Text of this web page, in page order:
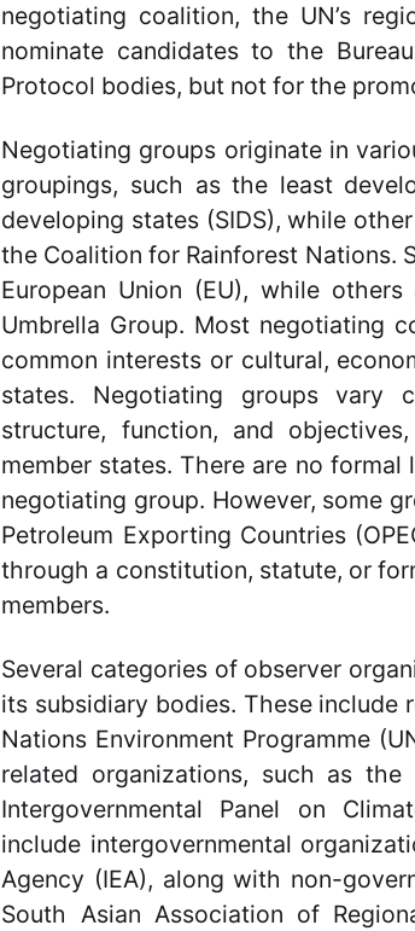
negotiating coalition, the UN’s
nominate candidates to the
Protocol bodies, but not for the
Negotiating groups originate in
groupings, such as the least
developing states (SIDS), while
the Coalition for Rainforest Nations.
European Union (EU), while
Umbrella Group. Most negotiating
common interests or cultural,
states. Negotiating groups vary
structure, function, and
member states. There are no
negotiating group. However, some
Petroleum Exporting Countries
through a constitution, statute, or
members.
Several categories of observer
its subsidiary bodies. These include
Nations Environment Programme
related organizations, such as
Intergovernmental Panel on
include intergovernmental
Agency (IEA), along with non-
South Asian Association of